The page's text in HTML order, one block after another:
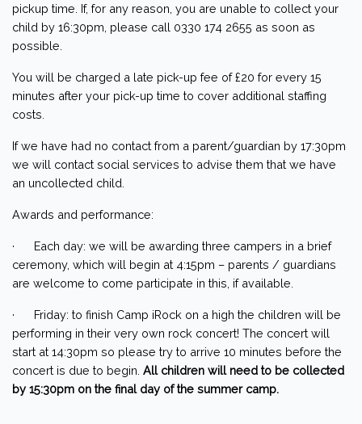
pickup time. If, for any reason, you are unable to collect your
child by 16:30pm, please call 0330 174 2655 as soon as
possible.
You will be charged a late pick-up fee of £20 for every 15
minutes after your pick-up time to cover additional staffing
costs.
If we have had no contact from a parent/guardian by 17:30pm
we will contact social services to advise them that we have
an uncollected child.
Awards and performance:
· Each day: we will be awarding three campers in a brief
ceremony, which will begin at 4:15pm – parents / guardians
are welcome to come participate in this, if available.
· Friday: to finish Camp iRock on a high the children will be
performing in their very own rock concert! The concert will
start at 14:30pm so please try to arrive 10 minutes before the
concert is due to begin. All children will need to be collected
by 15:30pm on the final day of the summer camp.